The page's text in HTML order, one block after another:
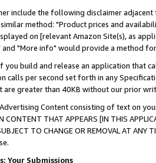
include the following disclaimer
method: "Product prices and
on [relevant Amazon Site(s), as
and "More info" would provide a method
you build and release an application that
calls per second set forth in any
are greater than 40KB without our prior
Content consisting of text on
THAT APPEARS [IN THIS
SUBJECT TO CHANGE OR REMOVAL AT
Your Submissions